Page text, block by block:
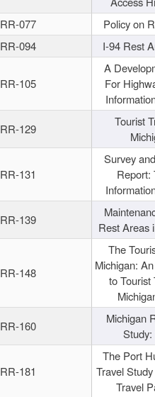
RR-077 Policy on
RR-094
I-94 Rest
RR-105
A
For
RR-129
Tourist
RR-131
Survey
Report:
RR-139
Rest Areas
RR-148
The
Michigan:
to Tourist
RR-160
Michigan
RR-181
The Port
Travel
Travel